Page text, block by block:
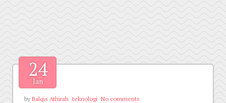
24
Jan
by Balqis Athirah teknologi No comments